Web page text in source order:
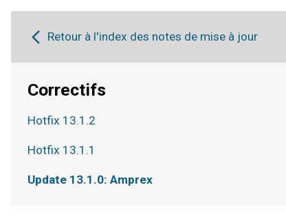
Retour à l'index des notes de mise à jour
Correctifs
Hotfix 13.1.2
Hotfix 13.1.1
Update 13.1.0: Amprex